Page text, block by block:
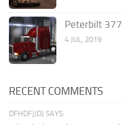
Peterbilt 377
4 JUL, 2019
RECENT COMMENTS
DFHDFJJDJ SAYS: